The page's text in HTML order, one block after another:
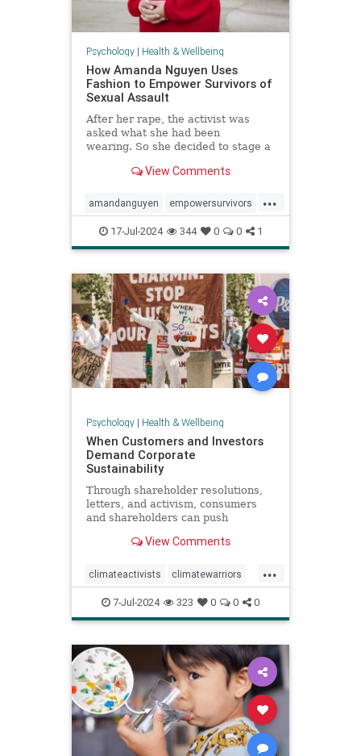
Psychology| Health & Wellbeing
How Amanda Nguyen Uses
Fashion to Empower Survivors of
Sexual Assault
After her rape, the activist was
asked what she had been
wearing. So she decided to stage a
reclaim that question in a new
View Comments
...
amandanguyen empowersurvivors
metoo rapesurvivor
sexualassault survivors
womensrights
17-Jul-2024 344 0 0 1
Psychology| Health & Wellbeing
When Customers and Investors
Demand Corporate
Sustainability
Through shareholder resolutions,
letters, and activism, consumers
and shareholders can push
chains—and their reputations.
View Comments
...
climateactivists climatewarriors
corporatesustainability ecofriendly
kimberlyclark
shareholderresolutions
shareholders supplychain
sustainability
7-Jul-2024 323 0 0 0